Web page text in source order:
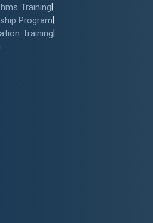
Training
Program
Training